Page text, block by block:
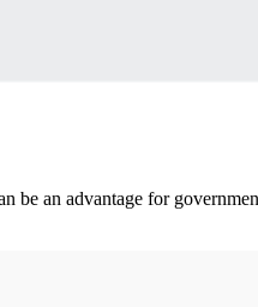
be an advantage for